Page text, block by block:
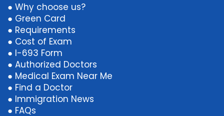
● Why choose us?
● Green Card
● Requirements
● Cost of Exam
● I-693 Form
● Authorized Doctors
● Medical Exam Near Me
● Find a Doctor
● Immigration News
● FAQs